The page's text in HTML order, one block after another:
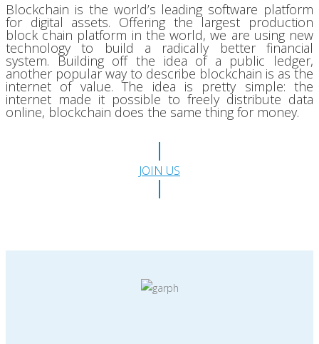
Blockchain is the world’s leading software platform
for digital assets. Offering the largest production
block chain platform in the world, we are using new
technology to build a radically better financial
system. Building off the idea of a public ledger,
another popular way to describe blockchain is as the
internet of value. The idea is pretty simple: the
internet made it possible to freely distribute data
online, blockchain does the same thing for money.
JOIN US